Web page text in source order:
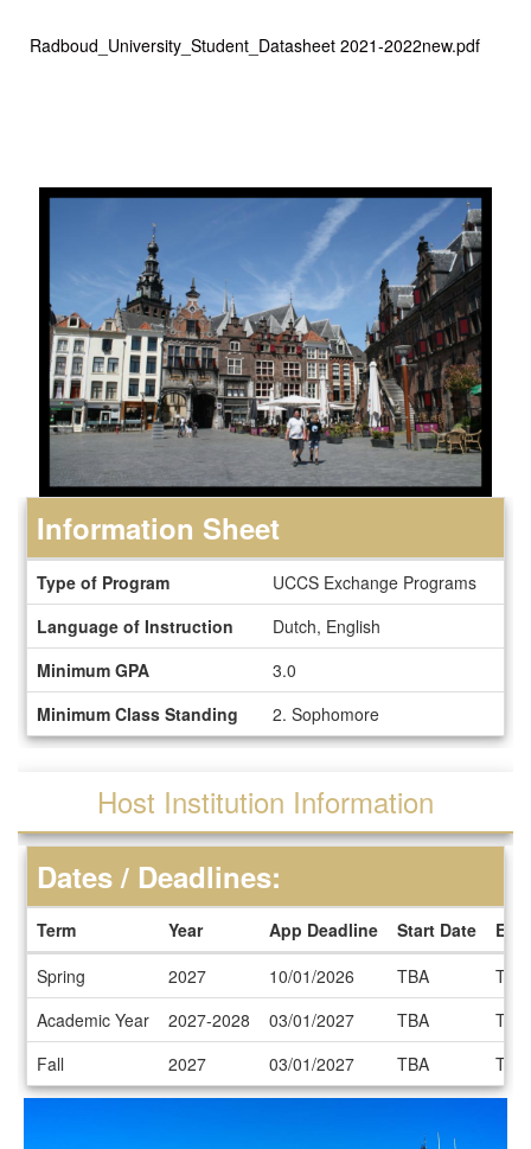
Radboud_University_Student_Datasheet 2021-2022new.pdf
Information
Sheet
Information Sheet
Type of Program
UCCS Exchange Programs
Language of Instruction
Dutch, English
Minimum GPA
3.0
Minimum Class Standing
2. Sophomore
Host Institution Information
Dates
Deadlines
Dates / Deadlines:
Term Year App Deadline Start Date
Spring
2027 10/01/2026 TBA
TBA
Academic Year
2027-2028 03/01/2027 TBA
TBA
Fall
2027 03/01/2027 TBA TBA